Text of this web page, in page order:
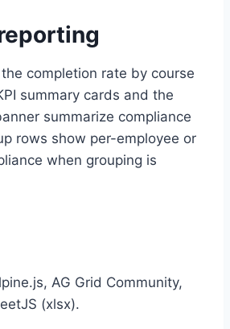
completion rate by course
summary cards and the
summarize compliance
rows show per-employee or
when grouping is
AG Grid Community,
(xlsx).